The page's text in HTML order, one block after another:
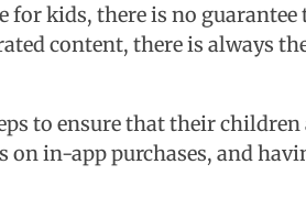
for kids, there is no
content, there is always
to ensure that their
in-app purchases, and